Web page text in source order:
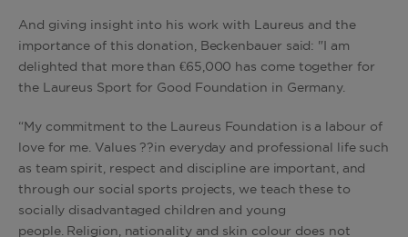
And giving insight into his work with Laureus and the
importance of this donation, Beckenbauer said: "I am
delighted that more than €65,000 has come together for
the Laureus Sport for Good Foundation in Germany.
“My commitment to the Laureus Foundation is a labour of
love for me. Values ??in everyday and professional life such
as team spirit, respect and discipline are important, and
through our social sports projects, we teach these to
socially disadvantaged children and young
people. Religion, nationality and skin colour does not